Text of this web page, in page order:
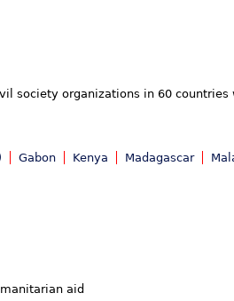
society organizations in 60
Gabon Kenya Madagascar
aid